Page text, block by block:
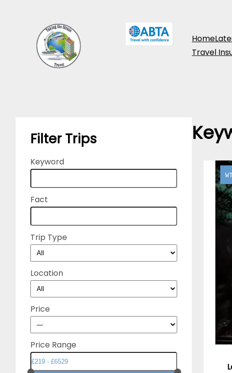
content
Home
Travel
Filter Trips
Keyword
Fact
Trip Type
Location
Price
Price Range